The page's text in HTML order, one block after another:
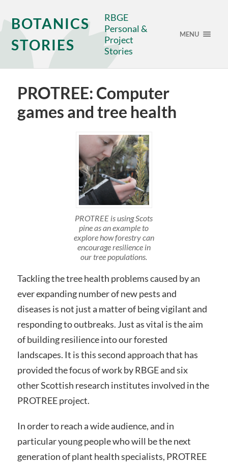
BOTANICS
STORIES
RBGE
Personal &
Project
Stories
MENU
PROTREE: Computer
games and tree health
PROTREE is using Scots
pine as an example to
explore how forestry can
encourage resilience in
our tree populations.
Tackling the tree health problems caused by an
ever expanding number of new pests and
diseases is not just a matter of being vigilant and
responding to outbreaks. Just as vital is the aim
of building resilience into our forested
landscapes. It is this second approach that has
provided the focus of work by RBGE and six
other Scottish research institutes involved in the
PROTREE project.
In order to reach a wide audience, and in
particular young people who will be the next
generation of plant health specialists, PROTREE